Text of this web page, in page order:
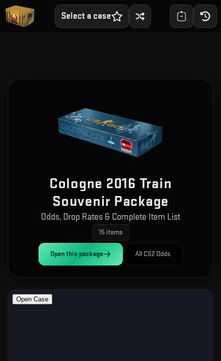
Select a case
Cologne 2016 Train
Souvenir Package
Odds, Drop Rates & Complete Item List
15items
Open this package All CS2 Odds